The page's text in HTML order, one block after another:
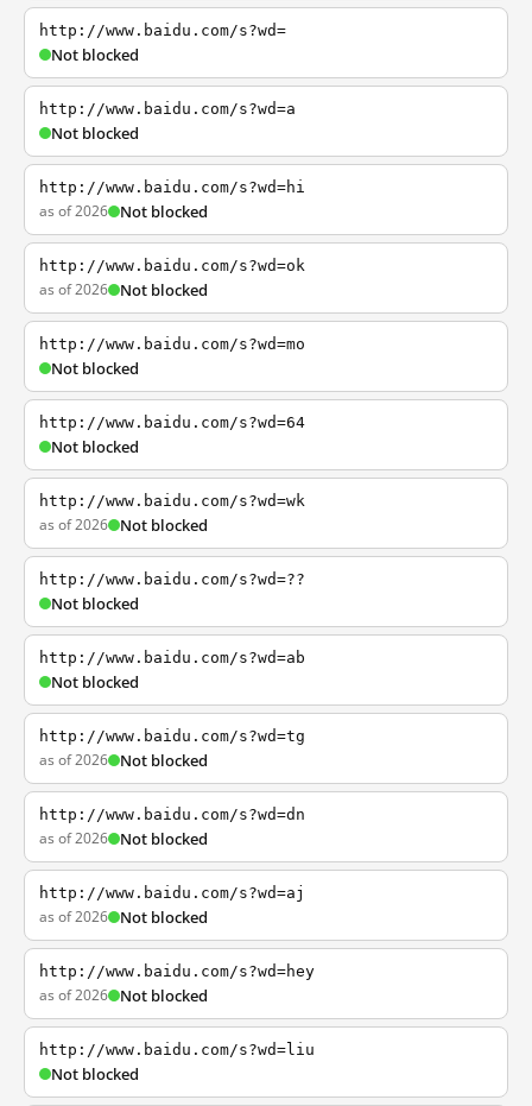
http://www.baidu.com/s?wd=
Not blocked
http://www.baidu.com/s?wd=a
Not blocked
http://www.baidu.com/s?wd=hi
as of 2026 Not blocked
http://www.baidu.com/s?wd=ok
as of 2026 Not blocked
http://www.baidu.com/s?wd=mo
Not blocked
http://www.baidu.com/s?wd=64
Not blocked
http://www.baidu.com/s?wd=wk
as of 2026 Not blocked
http://www.baidu.com/s?wd=??
Not blocked
http://www.baidu.com/s?wd=ab
Not blocked
http://www.baidu.com/s?wd=tg
as of 2026 Not blocked
http://www.baidu.com/s?wd=dn
as of 2026 Not blocked
http://www.baidu.com/s?wd=aj
as of 2026 Not blocked
http://www.baidu.com/s?wd=hey
as of 2026 Not blocked
http://www.baidu.com/s?wd=liu
Not blocked